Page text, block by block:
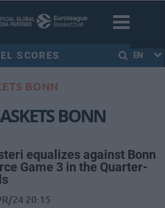
EL SCORES EN
BONN
BONN
equalizes against Bonn
Game 3 in the Quarter-
24 20:15